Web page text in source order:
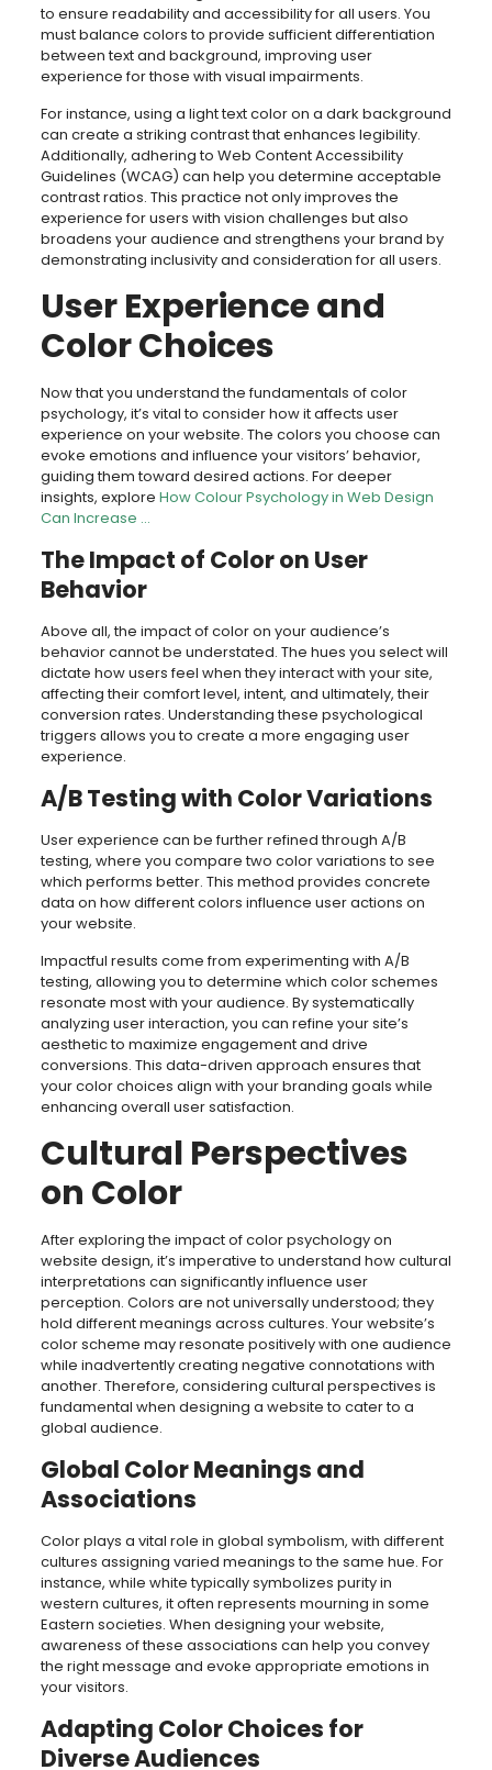
to ensure readability and accessibility for all users. You
must balance colors to provide sufficient differentiation
between text and background, improving user
experience for those with visual impairments.
For instance, using a light text color on a dark background
can create a striking contrast that enhances legibility.
Additionally, adhering to Web Content Accessibility
Guidelines (WCAG) can help you determine acceptable
contrast ratios. This practice not only improves the
experience for users with vision challenges but also
broadens your audience and strengthens your brand by
demonstrating inclusivity and consideration for all users.
User Experience and
Color Choices
Now that you understand the fundamentals of color
psychology, it’s vital to consider how it affects user
experience on your website. The colors you choose can
evoke emotions and influence your visitors’ behavior,
guiding them toward desired actions. For deeper
insights, explore How Colour Psychology in Web Design
Can Increase …
The Impact of Color on User
Behavior
Above all, the impact of color on your audience’s
behavior cannot be understated. The hues you select will
dictate how users feel when they interact with your site,
affecting their comfort level, intent, and ultimately, their
conversion rates. Understanding these psychological
triggers allows you to create a more engaging user
experience.
A/B Testing with Color Variations
User experience can be further refined through A/B
testing, where you compare two color variations to see
which performs better. This method provides concrete
data on how different colors influence user actions on
your website.
Impactful results come from experimenting with A/B
testing, allowing you to determine which color schemes
resonate most with your audience. By systematically
analyzing user interaction, you can refine your site’s
aesthetic to maximize engagement and drive
conversions. This data-driven approach ensures that
your color choices align with your branding goals while
enhancing overall user satisfaction.
Cultural Perspectives
on Color
After exploring the impact of color psychology on
website design, it’s imperative to understand how cultural
interpretations can significantly influence user
perception. Colors are not universally understood; they
hold different meanings across cultures. Your website’s
color scheme may resonate positively with one audience
while inadvertently creating negative connotations with
another. Therefore, considering cultural perspectives is
fundamental when designing a website to cater to a
global audience.
Global Color Meanings and
Associations
Color plays a vital role in global symbolism, with different
cultures assigning varied meanings to the same hue. For
instance, while white typically symbolizes purity in
western cultures, it often represents mourning in some
Eastern societies. When designing your website,
awareness of these associations can help you convey
the right message and evoke appropriate emotions in
your visitors.
Adapting Color Choices for
Diverse Audiences